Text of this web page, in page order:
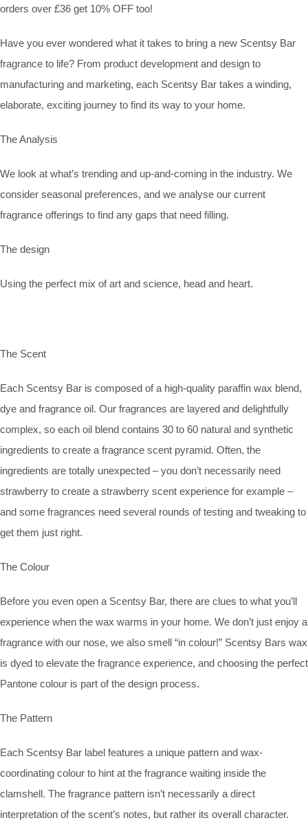
orders over £36 get 10% OFF too!
Have you ever wondered what it takes to bring a new Scentsy Bar
fragrance to life? From product development and design to
manufacturing and marketing, each Scentsy Bar takes a winding,
elaborate, exciting journey to find its way to your home.
The Analysis
We look at what’s trending and up-and-coming in the industry. We
consider seasonal preferences, and we analyse our current
fragrance offerings to find any gaps that need filling.
The design
Using the perfect mix of art and science, head and heart.
The Scent
Each Scentsy Bar is composed of a high-quality paraffin wax blend,
dye and fragrance oil. Our fragrances are layered and delightfully
complex, so each oil blend contains 30 to 60 natural and synthetic
ingredients to create a fragrance scent pyramid. Often, the
ingredients are totally unexpected – you don’t necessarily need
strawberry to create a strawberry scent experience for example –
and some fragrances need several rounds of testing and tweaking to
get them just right.
The Colour
Before you even open a Scentsy Bar, there are clues to what you’ll
experience when the wax warms in your home. We don’t just enjoy a
fragrance with our nose, we also smell “in colour!” Scentsy Bars wax
is dyed to elevate the fragrance experience, and choosing the perfect
Pantone colour is part of the design process.
The Pattern
Each Scentsy Bar label features a unique pattern and wax-
coordinating colour to hint at the fragrance waiting inside the
clamshell. The fragrance pattern isn’t necessarily a direct
interpretation of the scent’s notes, but rather its overall character.